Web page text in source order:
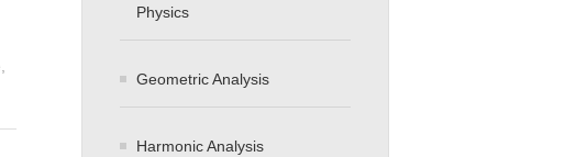
Physics
Geometric Analysis
Harmonic Analysis